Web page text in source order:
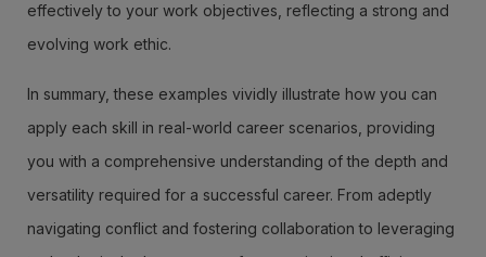
effectively to your work objectives, reflecting a strong and
evolving work ethic.
In summary, these examples vividly illustrate how you can
apply each skill in real-world career scenarios, providing
you with a comprehensive understanding of the depth and
versatility required for a successful career. From adeptly
navigating conflict and fostering collaboration to leveraging